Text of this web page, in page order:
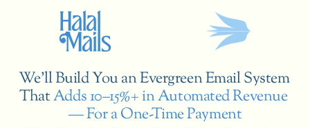
We’ll Build You an Evergreen Email System
That Adds 10–15%+ in Automated Revenue
— For a One-Time Payment